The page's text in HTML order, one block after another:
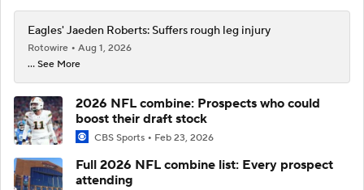
Eagles' Jaeden Roberts: Suffers rough leg injury
Rotowire
Aug 1, 2026
... See More
2026 NFL combine: Prospects who could
boost their draft stock
CBS Sports Feb 23, 2026
Full 2026 NFL combine list: Every prospect
attending